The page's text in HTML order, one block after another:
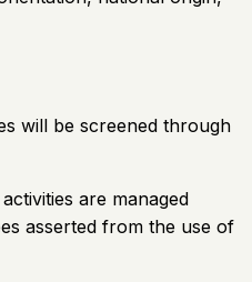
will be screened through
are managed
asserted from the use of